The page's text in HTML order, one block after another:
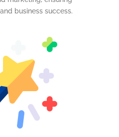
business success.